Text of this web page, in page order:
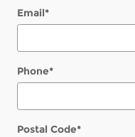
Email*
Phone*
Postal Code*